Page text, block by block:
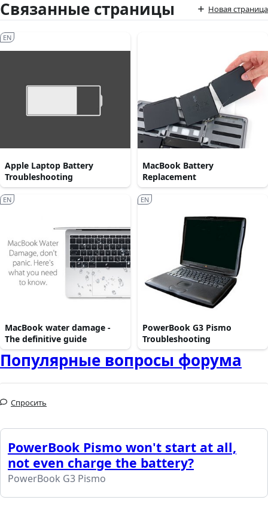
Связанные страницы Новая страница
Apple Laptop Battery
Troubleshooting
EN
MacBook Battery
Replacement
MacBook water damage -
The definitive guide
EN
PowerBook G3 Pismo
Troubleshooting
EN
Популярные вопросы форума
Спросить
PowerBook Pismo won't start at all,
not even charge the battery?
PowerBook G3 Pismo